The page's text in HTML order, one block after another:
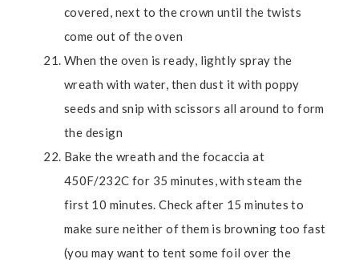
covered, next to the crown until the twists
come out of the oven
When the oven is ready, lightly spray the
wreath with water, then dust it with poppy
seeds and snip with scissors all around to form
the design
Bake the wreath and the focaccia at
450F/232C for 35 minutes, with steam the
first 10 minutes. Check after 15 minutes to
make sure neither of them is browning too fast
(you may want to tent some foil over the